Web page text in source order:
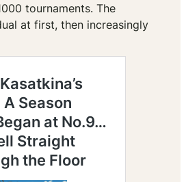
tournaments. The
at first, then increasingly